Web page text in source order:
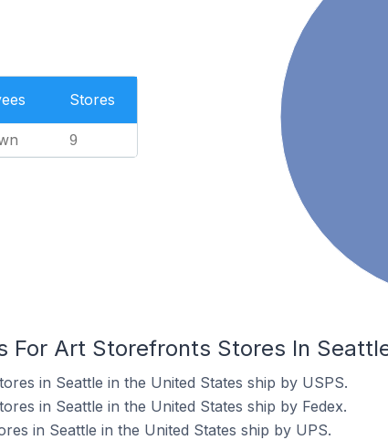
Stores
9
For Art Storefronts Stores In
in Seattle in the United States ship by USPS.
in Seattle in the United States ship by Fedex.
in Seattle in the United States ship by UPS.